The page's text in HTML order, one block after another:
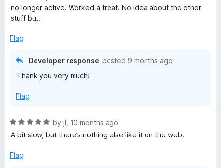
e
d
o
no longer active. Worked a treat. No idea about the other
stuff but.
Flag
Developer response posted 9 months ago
Thank you very much!
Flag
R
a
e
by jI 10 months ago
A bit slow, but there’s nothing else like it on the web.
Flag